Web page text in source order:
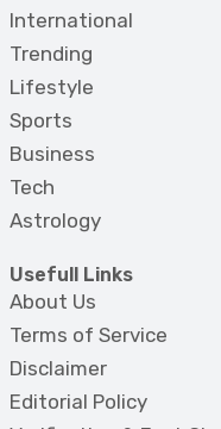
International
Trending
Lifestyle
Sports
Business
Tech
Astrology
Usefull Links
About Us
Terms of Service
Disclaimer
Editorial Policy